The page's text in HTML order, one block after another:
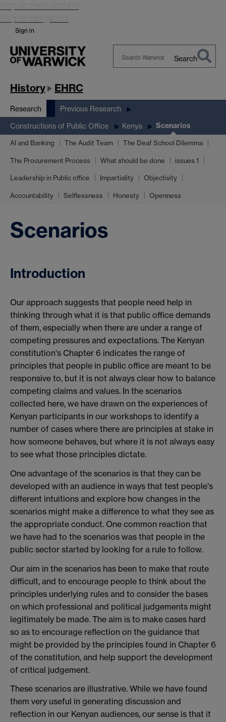
Skip to main content
Skip to navigation
Sign in
Search
History EHRC
Research Previous Research
Constructions of Public Office Kenya Scenarios
AI and Banking The Audit Team The Deaf School Dilemma
The Procurement Process What should be done issues 1
Leadership in Public office Impartiality Objectivity
Accountability Selflessness Honesty Openness
Scenarios
Introduction
Our approach suggests that people need help in
thinking through what it is that public office demands
of them, especially when there are under a range of
competing pressures and expectations. The Kenyan
constitution's Chapter 6 indicates the range of
principles that people in public office are meant to be
responsive to, but it is not always clear how to balance
competing claims and values. In the scenarios
collected here, we have drawn on the experiences of
Kenyan participants in our workshops to identify a
number of cases where there are principles at stake in
how someone behaves, but where it is not always easy
to see what those principles dictate.
One advantage of the scenarios is that they can be
developed with an audience in ways that test people's
different intuitions and explore how changes in the
scenarios might make a difference to what they see as
the appropriate conduct. One common reaction that
we have had to the scenarios was that people in the
public sector started by looking for a rule to follow.
Our aim in the scenarios has been to make that route
difficult, and to encourage people to think about the
principles underlying rules and to consider the bases
on which professional and political judgements might
legitimately be made. The aim is to make cases hard
so as to encourage reflection on the guidance that
might be provided by the principles found in Chapter 6
of the constitution, and help support the development
of critical judgement.
These scenarios are illustrative. While we have found
them very useful in generating discussion and
reflection in our Kenyan audiences, our sense is that it